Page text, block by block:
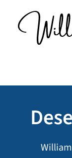
content